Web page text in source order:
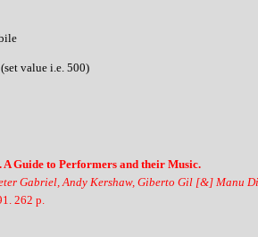
value i.e. 500)
Guide to Performers and their Music.
Gabriel, Andy Kershaw, Giberto Gil [&] Manu
262 p.